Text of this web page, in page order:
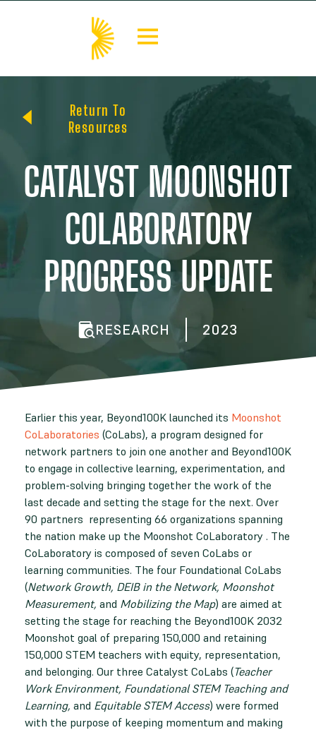
Return To
Resources
CATALYST MOONSHOT
COLABORATORY
PROGRESS UPDATE
RESEARCH 2023
Earlier this year, Beyond100K launched its Moonshot
CoLaboratories (CoLabs), a program designed for
network partners to join one another and Beyond100K
to engage in collective learning, experimentation, and
problem-solving bringing together the work of the
last decade and setting the stage for the next. Over
90 partners representing 66 organizations spanning
the nation make up the Moonshot CoLaboratory . The
CoLaboratory is composed of seven CoLabs or
learning communities. The four Foundational CoLabs
(Network Growth, DEIB in the Network, Moonshot
Measurement, and Mobilizing the Map) are aimed at
setting the stage for reaching the Beyond100K 2032
Moonshot goal of preparing 150,000 and retaining
150,000 STEM teachers with equity, representation,
and belonging. Our three Catalyst CoLabs (Teacher
Work Environment, Foundational STEM Teaching and
Learning, and Equitable STEM Access) were formed
with the purpose of keeping momentum and making